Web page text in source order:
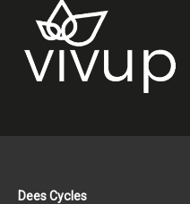
Dees Cycles